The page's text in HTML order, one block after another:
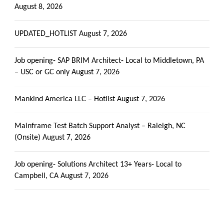
August 8, 2026
UPDATED_HOTLIST August 7, 2026
Job opening- SAP BRIM Architect- Local to Middletown, PA
– USC or GC only August 7, 2026
Mankind America LLC – Hotlist August 7, 2026
Mainframe Test Batch Support Analyst – Raleigh, NC
(Onsite) August 7, 2026
Job opening- Solutions Architect 13+ Years- Local to
Campbell, CA August 7, 2026